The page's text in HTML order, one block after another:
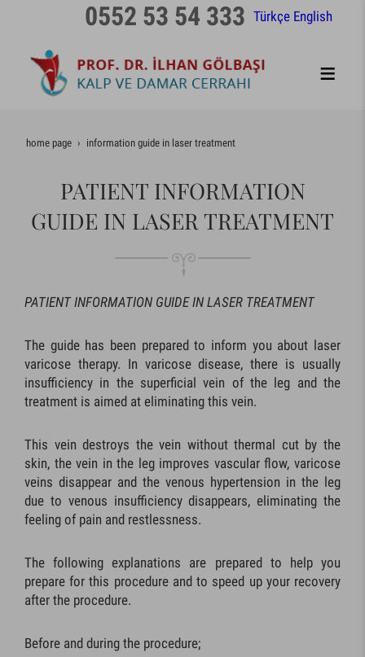
Türkçe English
0552 53 54 333
home page information guide in laser treatment
PATIENT INFORMATION
GUIDE IN LASER TREATMENT
PATIENT INFORMATION GUIDE IN LASER TREATMENT
The guide has been prepared to inform you about laser
varicose therapy. In varicose disease, there is usually
insufficiency in the superficial vein of the leg and the
treatment is aimed at eliminating this vein.
This vein destroys the vein without thermal cut by the
skin, the vein in the leg improves vascular flow, varicose
veins disappear and the venous hypertension in the leg
due to venous insufficiency disappears, eliminating the
feeling of pain and restlessness.
The following explanations are prepared to help you
prepare for this procedure and to speed up your recovery
after the procedure.
Before and during the procedure;